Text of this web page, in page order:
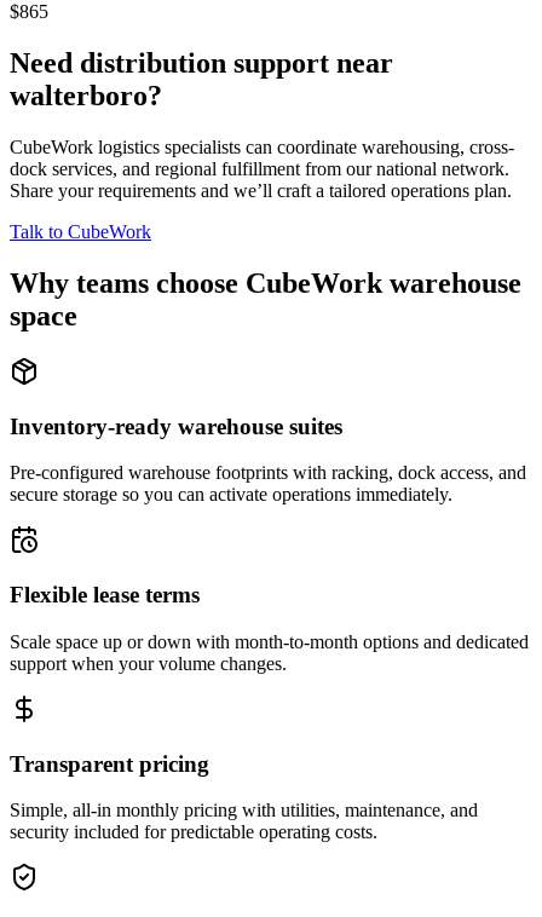
$865
Need distribution support near
walterboro?
CubeWork logistics specialists can coordinate warehousing, cross-
dock services, and regional fulfillment from our national network.
Share your requirements and we’ll craft a tailored operations plan.
Talk to CubeWork
Why teams choose CubeWork warehouse
space
Inventory-ready warehouse suites
Pre-configured warehouse footprints with racking, dock access, and
secure storage so you can activate operations immediately.
Flexible lease terms
Scale space up or down with month-to-month options and dedicated
support when your volume changes.
Transparent pricing
Simple, all-in monthly pricing with utilities, maintenance, and
security included for predictable operating costs.